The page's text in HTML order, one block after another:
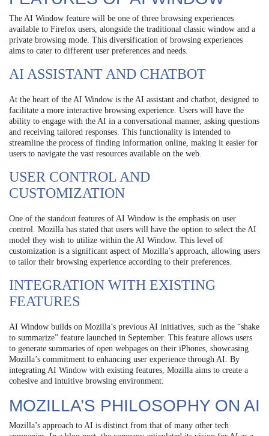
The AI Window feature will be one of three browsing experiences
available to Firefox users, alongside the traditional classic window and a
private browsing mode. This diversification of browsing experiences
aims to cater to different user preferences and needs.
AI ASSISTANT AND CHATBOT
At the heart of the AI Window is the AI assistant and chatbot, designed to
facilitate a more interactive browsing experience. Users will have the
ability to engage with the AI in a conversational manner, asking questions
and receiving tailored responses. This functionality is intended to
streamline the process of finding information online, making it easier for
users to navigate the vast resources available on the web.
USER CONTROL AND
CUSTOMIZATION
One of the standout features of AI Window is the emphasis on user
control. Mozilla has stated that users will have the option to select the AI
model they wish to utilize within the AI Window. This level of
customization is a significant aspect of Mozilla’s approach, allowing users
to tailor their browsing experience according to their preferences.
INTEGRATION WITH EXISTING
FEATURES
AI Window builds on Mozilla’s previous AI initiatives, such as the “shake
to summarize” feature launched in September. This feature allows users
to generate summaries of open webpages on their iPhones, showcasing
Mozilla’s commitment to enhancing user experience through AI. By
integrating AI Window with existing features, Mozilla aims to create a
cohesive and intuitive browsing environment.
MOZILLA’S PHILOSOPHY ON AI
Mozilla’s approach to AI is distinct from that of many other tech